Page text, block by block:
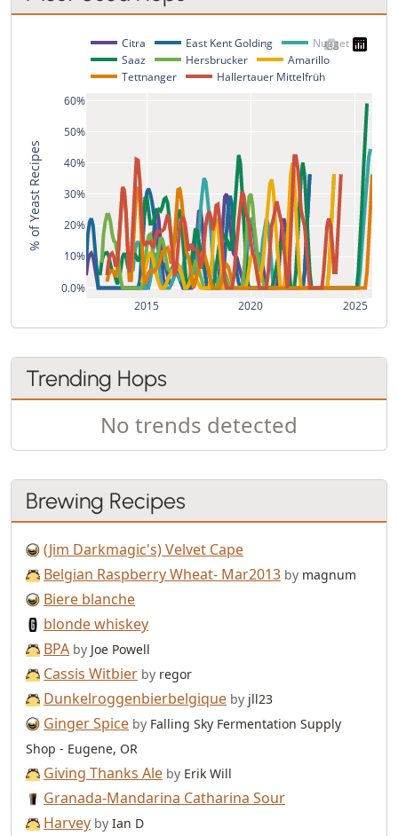
2015 2020 2025
0.0%
10%
20%
30%
40%
50%
60%
Citra East Kent Golding
Nugget
Saaz
Hersbrucker
Amarillo
Tettnanger
Hallertauer Mittelfrüh
% of Yeast Recipes
Trending Hops
No trends detected
Brewing Recipes
(Jim Darkmagic's) Velvet Cape
Belgian Raspberry Wheat- Mar2013 by magnum
Biere blanche
blonde whiskey
BPA by Joe Powell
Cassis Witbier by regor
Dunkelroggenbierbelgique by jll23
Ginger Spice by Falling Sky Fermentation Supply
Shop - Eugene, OR
Giving Thanks Ale by Erik Will
Granada-Mandarina Catharina Sour
Harvey by Ian D